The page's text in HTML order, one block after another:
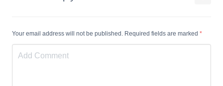
Your email address will not be published. Required fields are marked *